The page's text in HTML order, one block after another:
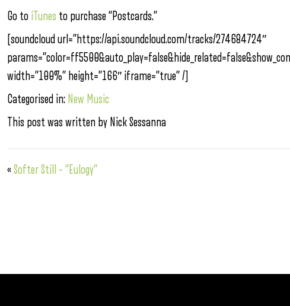
Go to iTunes to purchase “Postcards.”
[soundcloud url=”https://api.soundcloud.com/tracks/274684724″
width=”100%” height=”166″ iframe=”true” /]
Categorised in: New Music
This post was written by Nick Sessanna
«Softer Still – “Eulogy”